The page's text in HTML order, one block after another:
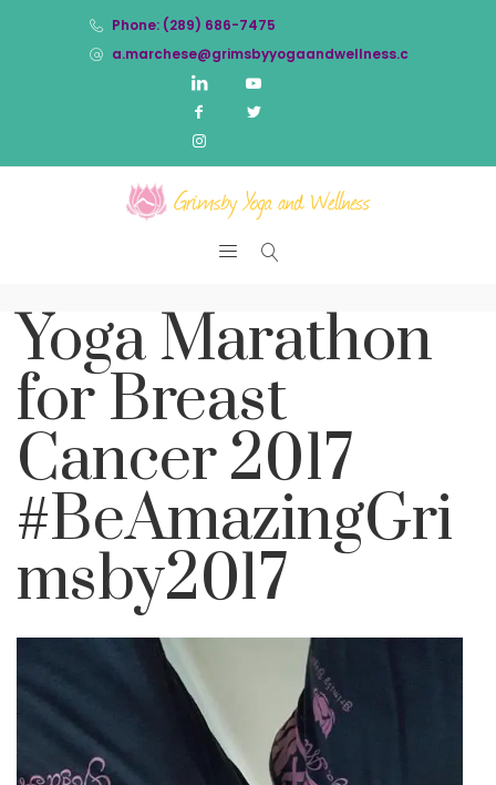
Phone: (289) 686-7475
a.marchese@grimsbyyogaandwellness.com
Yoga Marathon
for Breast
Cancer 2017
#BeAmazingGri
msby2017